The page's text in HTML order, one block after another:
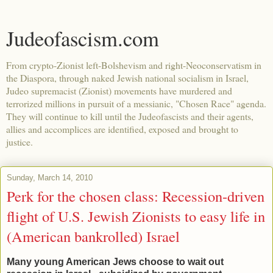
Judeofascism.com
From crypto-Zionist left-Bolshevism and right-Neoconservatism in
the Diaspora, through naked Jewish national socialism in Israel,
Judeo supremacist (Zionist) movements have murdered and
terrorized millions in pursuit of a messianic, "Chosen Race" agenda.
They will continue to kill until the Judeofascists and their agents,
allies and accomplices are identified, exposed and brought to
justice.
Sunday, March 14, 2010
Perk for the chosen class: Recession-driven
flight of U.S. Jewish Zionists to easy life in
(American bankrolled) Israel
Many young American Jews choose to wait out